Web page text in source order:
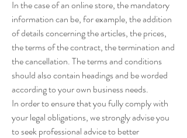
In the case of an online store, the mandatory
information can be, for example, the addition
of details concerning the articles, the prices,
the terms of the contract, the termination and
the cancellation. The terms and conditions
should also contain headings and be worded
according to your own business needs.
In order to ensure that you fully comply with
your legal obligations, we strongly advise you
to seek professional advice to better